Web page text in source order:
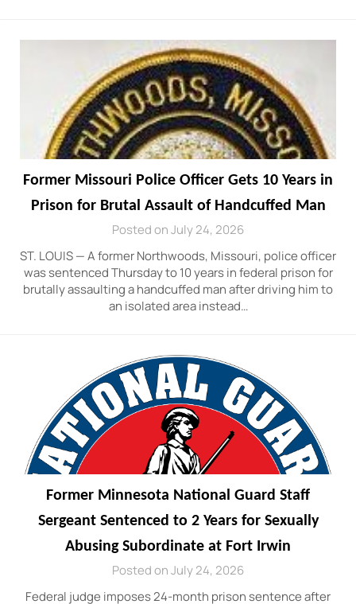
Former Missouri Police Officer Gets 10 Years in
Prison for Brutal Assault of Handcuffed Man
Posted on July 24, 2026
ST. LOUIS — A former Northwoods, Missouri, police officer
was sentenced Thursday to 10 years in federal prison for
brutally assaulting a handcuffed man after driving him to
an isolated area instead…
Former Minnesota National Guard Staff
Sergeant Sentenced to 2 Years for Sexually
Abusing Subordinate at Fort Irwin
Posted on July 24, 2026
Federal judge imposes 24-month prison sentence after